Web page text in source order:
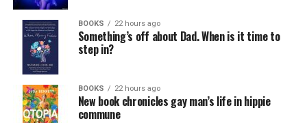
BOOKS 22 hours ago
Something’s off about Dad. When is it time to
step in?
BOOKS 22 hours ago
New book chronicles gay man’s life in hippie
commune